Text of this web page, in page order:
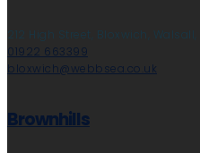
212 High Street, Bloxwich, Walsall,
01922 663399
bloxwich@webbsea.co.uk
Brownhills